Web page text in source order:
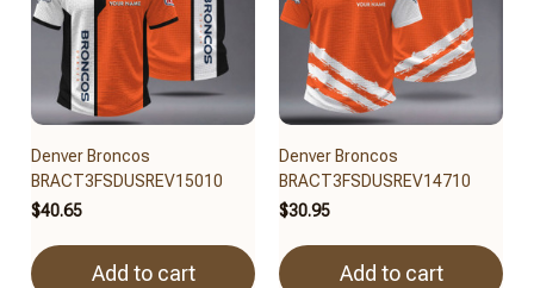
Denver Broncos
BRACT3FSDUSREV15010
$40.65
Add to cart
Denver Broncos
BRACT3FSDUSREV14710
$30.95
Add to cart